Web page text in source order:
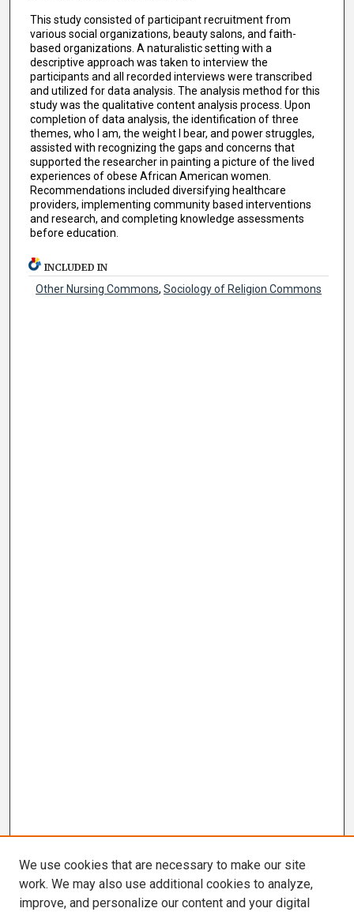
This study consisted of participant recruitment from
various social organizations, beauty salons, and faith-
based organizations. A naturalistic setting with a
descriptive approach was taken to interview the
participants and all recorded interviews were transcribed
and utilized for data analysis. The analysis method for this
study was the qualitative content analysis process. Upon
completion of data analysis, the identification of three
themes, who I am, the weight I bear, and power struggles,
assisted with recognizing the gaps and concerns that
supported the researcher in painting a picture of the lived
experiences of obese African American women.
Recommendations included diversifying healthcare
providers, implementing community based interventions
and research, and completing knowledge assessments
before education.
INCLUDED IN
Other Nursing Commons,Sociology of Religion Commons
We use cookies that are necessary to make our site
work. We may also use additional cookies to analyze,
improve, and personalize our content and your digital